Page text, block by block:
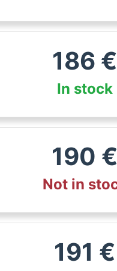
186 €
In stock
190
Not in
191 €